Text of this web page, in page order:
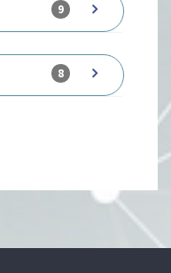
9
8